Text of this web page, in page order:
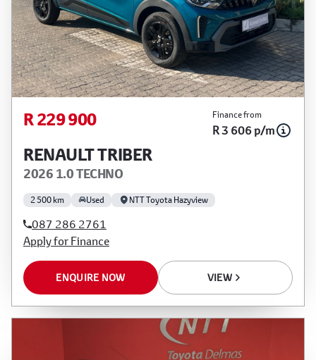
R 229 900 Finance from
R 3 606 p/m
RENAULT TRIBER
2026 1.0 TECHNO
2 500 km Used NTT Toyota Hazyview
087 286 2761
Apply for Finance
ENQUIRE NOW VIEW